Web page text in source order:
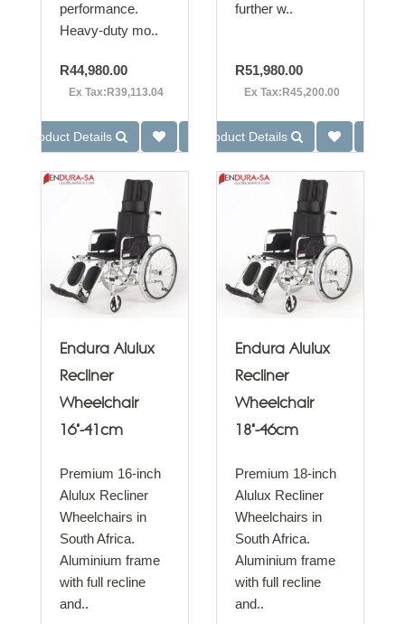
performance.
Heavy-duty mo..
R44,980.00
Ex Tax:R39,113.04
Product Details
further w..
R51,980.00
Ex Tax:R45,200.00
Product Details
Endura Alulux
Recliner
Wheelchair
16"-41cm
Premium 16-inch
Alulux Recliner
Wheelchairs in
South Africa.
Aluminium frame
with full recline
and..
Endura Alulux
Recliner
Wheelchair
18"-46cm
Premium 18-inch
Alulux Recliner
Wheelchairs in
South Africa.
Aluminium frame
with full recline
and..